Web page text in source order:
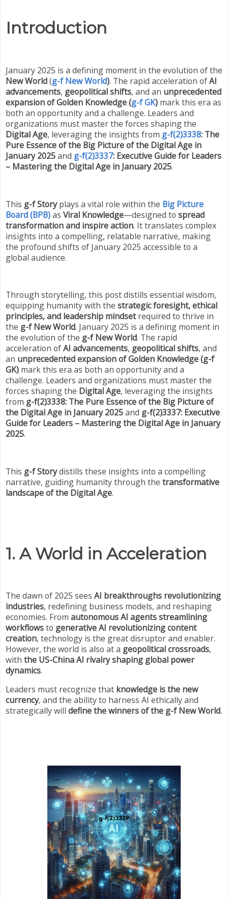
Introduction
January 2025 is a defining moment in the evolution of the
New World(g-f New World). The rapid acceleration ofAI
advancements, geopolitical shifts, and an unprecedented
expansion of Golden Knowledge (g-f GK) mark this era as
both an opportunity and a challenge. Leaders and
organizations must master the forces shaping the
Digital Age, leveraging the insights from g-f(2)3338: The
Pure Essence of the Big Picture of the Digital Age in
January 2025and g-f(2)3337: Executive Guide for Leaders
– Mastering the Digital Age in January 2025.
This g-f Storyplays a vital role within the Big Picture
Board (BPB)as Viral Knowledge—designed to spread
transformation and inspire action. It translates complex
insights into a compelling, relatable narrative, making
the profound shifts of January 2025 accessible to a
global audience.
Through storytelling, this post distills essential wisdom,
equipping humanity with the strategic foresight, ethical
principles, and leadership mindsetrequired to thrive in
the g-f New World. January 2025 is a defining moment in
the evolution of the g-f New World. The rapid
acceleration ofAI advancements, geopolitical shifts, and
an unprecedented expansion of Golden Knowledge (g-f
GK) mark this era as both an opportunity and a
challenge. Leaders and organizations must master the
forces shaping the Digital Age, leveraging the insights
from g-f(2)3338: The Pure Essence of the Big Picture of
the Digital Age in January 2025and g-f(2)3337: Executive
Guide for Leaders – Mastering the Digital Age in January
2025.
This g-f Storydistills these insights into a compelling
narrative, guiding humanity through the transformative
landscape of the Digital Age.
1. A World in Acceleration
The dawn of 2025 sees AI breakthroughs revolutionizing
industries, redefining business models, and reshaping
economies. From autonomous AI agents streamlining
workflowsto generative AI revolutionizing content
creation, technology is the great disruptor and enabler.
However, the world is also at a geopolitical crossroads,
with the US-China AI rivalry shaping global power
dynamics.
Leaders must recognize that knowledge is the new
currency, and the ability to harness AI ethically and
strategically will define the winners of the g-f New World.